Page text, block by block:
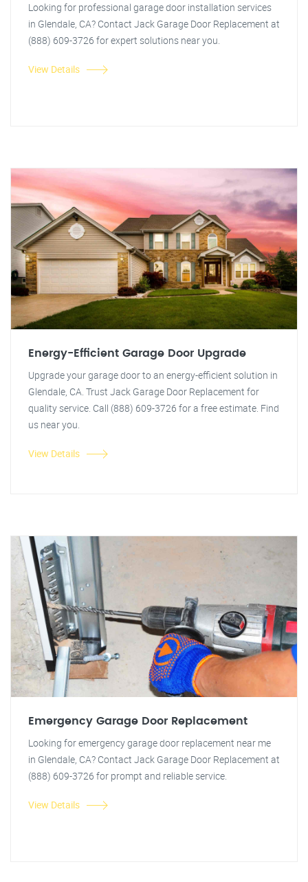
Looking for professional garage door installation services
in Glendale, CA? Contact Jack Garage Door Replacement at
(888) 609-3726 for expert solutions near you.
View Details
Energy-Efficient Garage Door Upgrade
Upgrade your garage door to an energy-efficient solution in
Glendale, CA. Trust Jack Garage Door Replacement for
quality service. Call (888) 609-3726 for a free estimate. Find
us near you.
View Details
Emergency Garage Door Replacement
Looking for emergency garage door replacement near me
in Glendale, CA? Contact Jack Garage Door Replacement at
(888) 609-3726 for prompt and reliable service.
View Details